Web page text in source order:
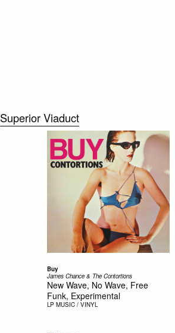
Superior Viaduct
Buy
James Chance & The Contortions
New Wave, No Wave, Free
Funk, Experimental
LP MUSIC / VINYL